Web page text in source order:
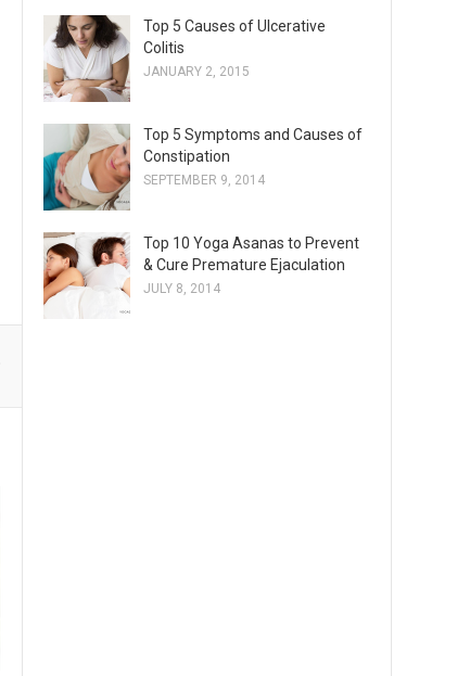
Top 5 Causes of Ulcerative
Colitis
JANUARY 2, 2015
Top 5 Symptoms and Causes of
Constipation
SEPTEMBER 9, 2014
Top 10 Yoga Asanas to Prevent
& Cure Premature Ejaculation
JULY 8, 2014